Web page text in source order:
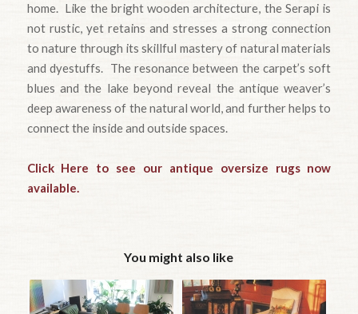
home. Like the bright wooden architecture, the Serapi is
not rustic, yet retains and stresses a strong connection
to nature through its skillful mastery of natural materials
and dyestuffs. The resonance between the carpet’s soft
blues and the lake beyond reveal the antique weaver’s
deep awareness of the natural world, and further helps to
connect the inside and outside spaces.
Click Here to see our antique oversize rugs now
available.
You might also like